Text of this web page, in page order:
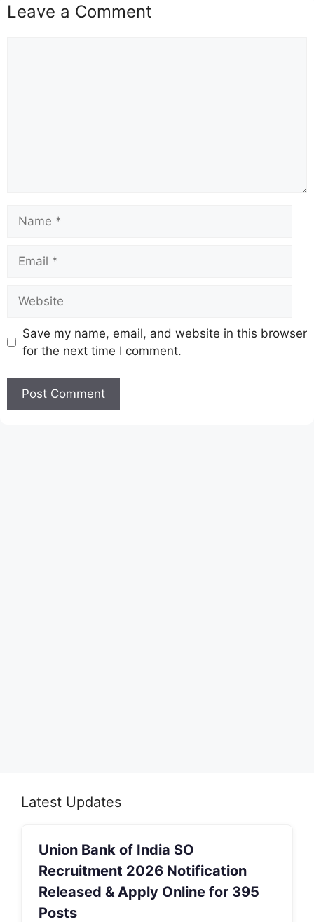
Leave a Comment
Save my name, email, and website in this browser
for the next time I comment.
Latest Updates
Union Bank of India SO
Recruitment 2026 Notification
Released & Apply Online for 395
Posts